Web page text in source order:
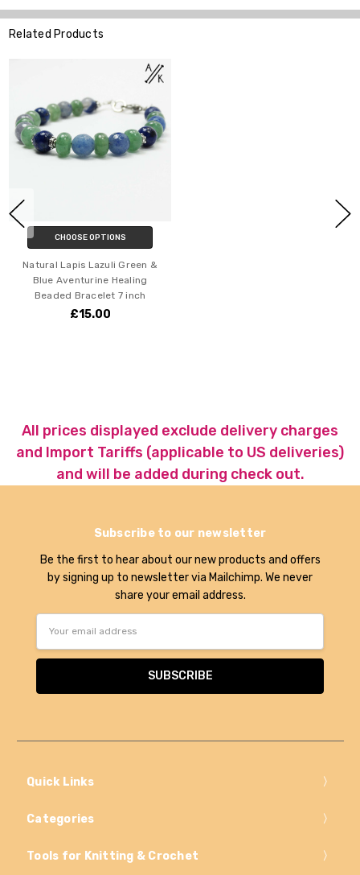
Related Products
CHOOSE OPTIONS
Natural Lapis Lazuli Green &
Blue Aventurine Healing
Beaded Bracelet 7 inch
£15.00
All prices displayed exclude delivery charges
and Import Tariffs (applicable to US deliveries)
and will be added during check out.
Subscribe to our newsletter
Be the first to hear about our new products and offers
by signing up to newsletter via Mailchimp. We never
share your email address.
Quick Links
Categories
Tools for Knitting & Crochet